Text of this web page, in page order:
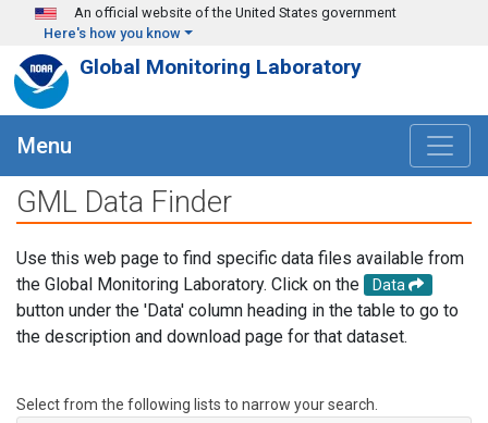
Skip to main content
An official website of the United States government
Here's how you know
Global Monitoring Laboratory
Menu
GML Data Finder
Use this web page to find specific data files available from
the Global Monitoring Laboratory. Click on the
Data
button under the 'Data' column heading in the table to go to
the description and download page for that dataset.
Select from the following lists to narrow your search.